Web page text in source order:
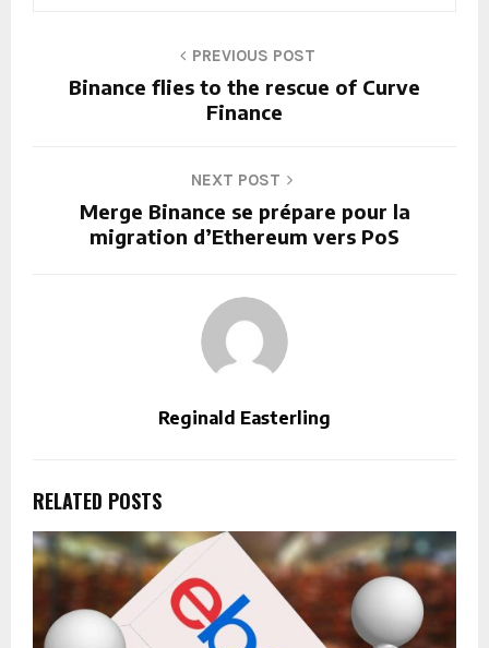
PREVIOUS POST
Binance flies to the rescue of Curve
Finance
NEXT POST
Merge Binance se prépare pour la
migration d’Ethereum vers PoS
Reginald Easterling
RELATED POSTS